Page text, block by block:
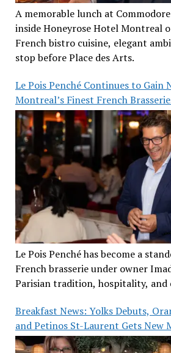
A memorable lunch at
inside Honeyrose Hotel Montreal
French bistro cuisine, elegant
stop before Place des Arts.
Le Pois Penché Continues to Gain
Montreal’s Finest French
Le Pois Penché has become a
French brasserie under owner
Parisian tradition, hospitality, and
Breakfast News: Yolks Debuts,
and Petinos St-Laurent Gets New